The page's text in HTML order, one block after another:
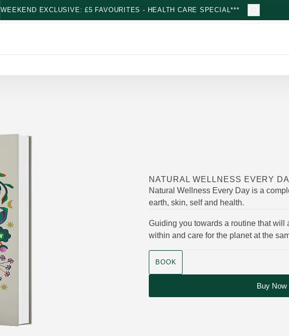
WEEKEND EXCLUSIVE: £5 FAVOURITES - HEALTH CARE SPECIAL***
NATURAL WELLNESS EVERY
Natural Wellness Every Day is a
earth, skin, self and health.
Guiding you towards a routine that will
within and care for the planet at the
BOOK
Buy Now